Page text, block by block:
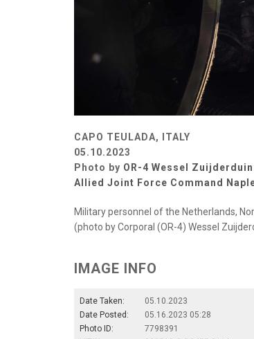
CAPO TEULADA, ITALY
05.10.2023
Photo by OR-4 Wessel Zuijderduin
Allied Joint Force Command
Military personnel of the Netherlands,
(photo by Corporal (OR-4) Wessel
IMAGE INFO
Date Taken:
05.10.2023
Date Posted:
05.16.2023 05:28
Photo ID:
7798391